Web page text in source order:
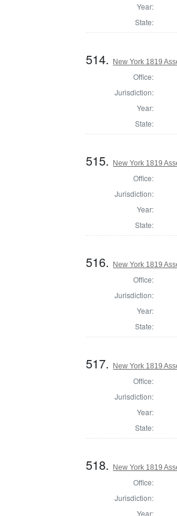
Year:
State:
514. New York 1819
Office:
Jurisdiction:
Year:
State:
515. New York 1819
Office:
Jurisdiction:
Year:
State:
516. New York 1819
Office:
Jurisdiction:
Year:
State:
517. New York 1819
Office:
Jurisdiction:
Year:
State:
518. New York 1819
Office:
Jurisdiction:
Year: